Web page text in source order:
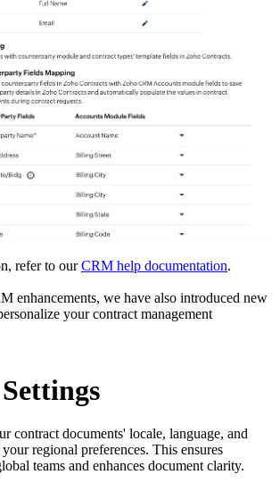
refer to ourCRM help documentation.
enhancements, we have also introduced new
your contract management
contract documents' locale, language, and
regional preferences. This ensures
teams and enhances document clarity.